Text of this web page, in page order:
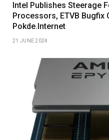
Intel Publishes Steerage
Processors, ETVB Bugfix
Pokde.Internet
21 JUNE 2024